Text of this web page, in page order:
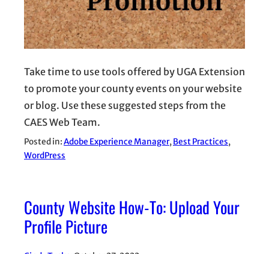
Take time to use tools offered by UGA Extension
to promote your county events on your website
or blog. Use these suggested steps from the
CAES Web Team.
Posted in:Adobe Experience Manager, Best Practices
WordPress
County Website How-To: Upload Your
Profile Picture